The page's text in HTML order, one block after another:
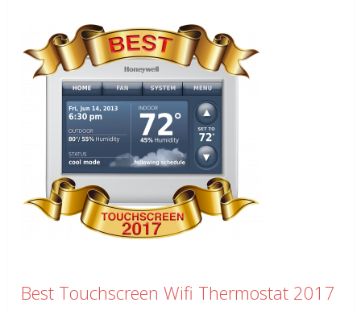
Best Touchscreen Wifi Thermostat 2017